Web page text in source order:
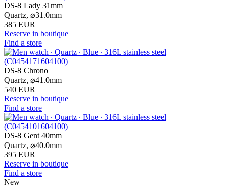
DS-8 Lady 31mm
Quartz, ⌀31.0mm
385 EUR
Reserve in boutique
Find a store
DS-8 Chrono
Quartz, ⌀41.0mm
540 EUR
Reserve in boutique
Find a store
DS-8 Gent 40mm
Quartz, ⌀40.0mm
395 EUR
Reserve in boutique
Find a store
New